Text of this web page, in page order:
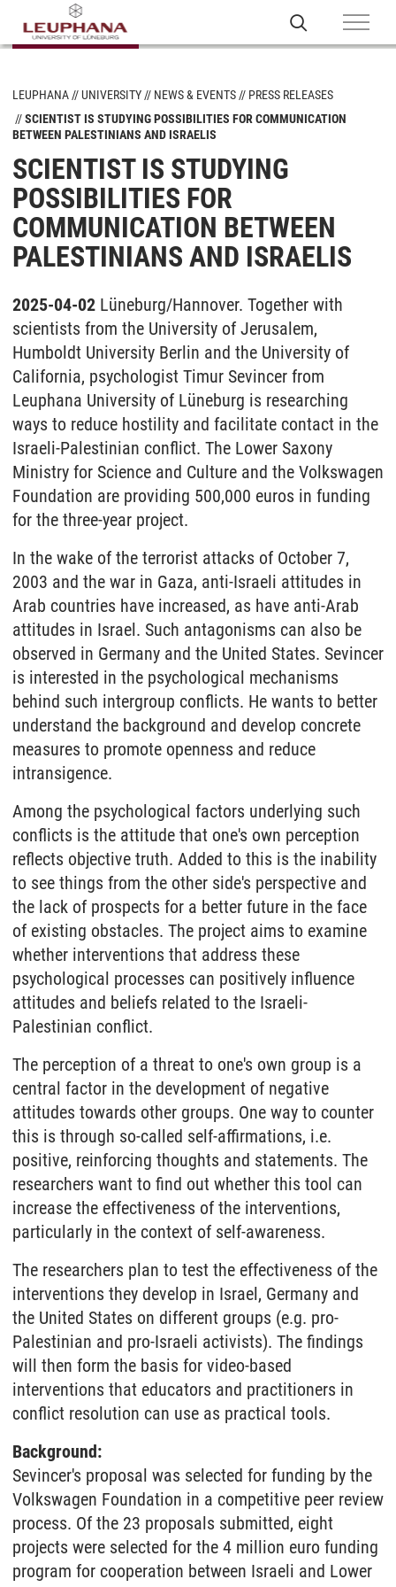
LEUPHANA UNIVERSITY NEWS & EVENTS
PRESS RELEASES
SCIENTIST IS STUDYING POSSIBILITIES FOR COMMUNICATION
BETWEEN PALESTINIANS AND ISRAELIS
SCIENTIST IS STUDYING
POSSIBILITIES FOR
COMMUNICATION BETWEEN
PALESTINIANS AND ISRAELIS
2025-04-02 Lüneburg/Hannover. Together with
scientists from the University of Jerusalem,
Humboldt University Berlin and the University of
California, psychologist Timur Sevincer from
Leuphana University of Lüneburg is researching
ways to reduce hostility and facilitate contact in the
Israeli-Palestinian conflict. The Lower Saxony
Ministry for Science and Culture and the Volkswagen
Foundation are providing 500,000 euros in funding
for the three-year project.
In the wake of the terrorist attacks of October 7,
2003 and the war in Gaza, anti-Israeli attitudes in
Arab countries have increased, as have anti-Arab
attitudes in Israel. Such antagonisms can also be
observed in Germany and the United States. Sevincer
is interested in the psychological mechanisms
behind such intergroup conflicts. He wants to better
understand the background and develop concrete
measures to promote openness and reduce
intransigence.
Among the psychological factors underlying such
conflicts is the attitude that one's own perception
reflects objective truth. Added to this is the inability
to see things from the other side's perspective and
the lack of prospects for a better future in the face
of existing obstacles. The project aims to examine
whether interventions that address these
psychological processes can positively influence
attitudes and beliefs related to the Israeli-
Palestinian conflict.
The perception of a threat to one's own group is a
central factor in the development of negative
attitudes towards other groups. One way to counter
this is through so-called self-affirmations, i.e.
positive, reinforcing thoughts and statements. The
researchers want to find out whether this tool can
increase the effectiveness of the interventions,
particularly in the context of self-awareness.
The researchers plan to test the effectiveness of the
interventions they develop in Israel, Germany and
the United States on different groups (e.g. pro-
Palestinian and pro-Israeli activists). The findings
will then form the basis for video-based
interventions that educators and practitioners in
conflict resolution can use as practical tools.
Background:
Sevincer's proposal was selected for funding by the
Volkswagen Foundation in a competitive peer review
process. Of the 23 proposals submitted, eight
projects were selected for the 4 million euro funding
program for cooperation between Israeli and Lower